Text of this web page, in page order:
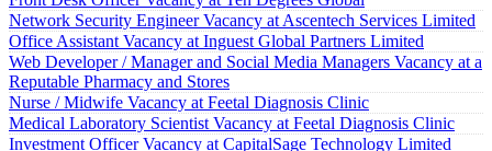
Network Security Engineer Vacancy at Ascentech Services Limited
Office Assistant Vacancy at Inguest Global Partners Limited
Web Developer / Manager and Social Media Managers Vacancy at a
Reputable Pharmacy and Stores
Nurse / Midwife Vacancy at Feetal Diagnosis Clinic
Medical Laboratory Scientist Vacancy at Feetal Diagnosis Clinic
Investment Officer Vacancy at CapitalSage Technology Limited